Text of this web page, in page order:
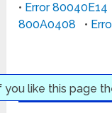
• Error 80040E14
800A0408 •
you like this page